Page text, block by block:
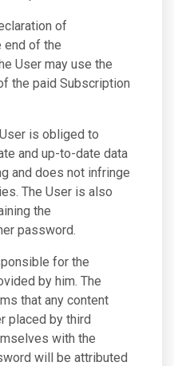
of
end of the
User may use the
the paid Subscription
is obliged to
and up-to-date data
and does not infringe
The User is also
the
password.
for the
by him. The
that any content
placed by third
with the
will be attributed